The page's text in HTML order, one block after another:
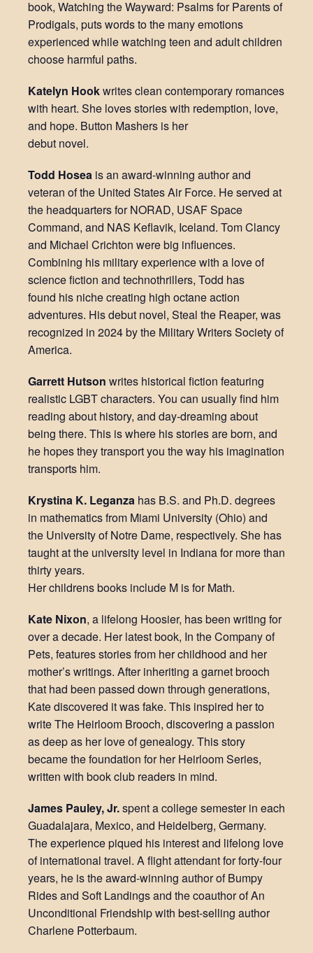
book, Watching the Wayward: Psalms for Parents of
Prodigals, puts words to the many emotions
experienced while watching teen and adult children
choose harmful paths.
Katelyn Hookwrites clean contemporary romances
with heart. She loves stories with redemption, love,
and hope. Button Mashers is her
debut novel.
Todd Hosea is an award-winning author and
veteran of the United States Air Force. He served at
the headquarters for NORAD, USAF Space
Command, and NAS Keflavik, Iceland. Tom Clancy
and Michael Crichton were big influences.
Combining his military experience with a love of
science fiction and technothrillers, Todd has
found his niche creating high octane action
adventures. His debut novel, Steal the Reaper, was
recognized in 2024 by the Military Writers Society of
America.
Garrett Hutson writes historical fiction featuring
realistic LGBT characters. You can usually find him
reading about history, and day-dreaming about
being there. This is where his stories are born, and
he hopes they transport you the way his imagination
transports him.
Krystina K. Leganza has B.S. and Ph.D. degrees
in mathematics from Miami University (Ohio) and
the University of Notre Dame, respectively. She has
taught at the university level in Indiana for more than
thirty years.
Her childrens books include M is for Math.
Kate Nixon, a lifelong Hoosier, has been writing for
over a decade. Her latest book, In the Company of
Pets, features stories from her childhood and her
mother’s writings. After inheriting a garnet brooch
that had been passed down through generations,
Kate discovered it was fake. This inspired her to
write The Heirloom Brooch, discovering a passion
as deep as her love of genealogy. This story
became the foundation for her Heirloom Series,
written with book club readers in mind.
James Pauley, Jr.spent a college semester in each
Guadalajara, Mexico, and Heidelberg, Germany.
The experience piqued his interest and lifelong love
of international travel. A flight attendant for forty-four
years, he is the award-winning author of Bumpy
Rides and Soft Landings and the coauthor of An
Unconditional Friendship with best-selling author
Charlene Potterbaum.